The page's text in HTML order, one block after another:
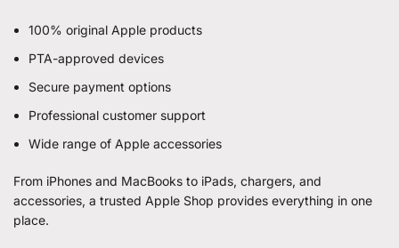
100% original Apple products
PTA-approved devices
Secure payment options
Professional customer support
Wide range of Apple accessories
From iPhones and MacBooks to iPads, chargers, and
accessories, a trusted Apple Shop provides everything in one
place.